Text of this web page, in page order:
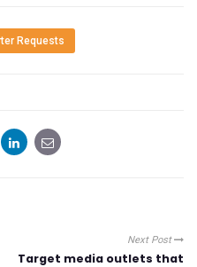
Requests
Next Post
Target media outlets that